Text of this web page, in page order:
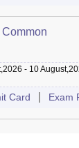
- 10
Card Exam